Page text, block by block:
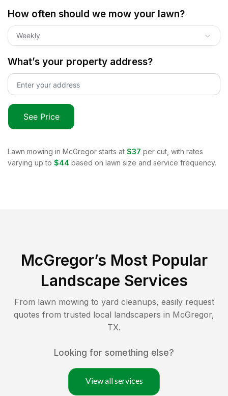
How often should we mow your lawn?
Weekly
What’s your property address?
See Price
Lawn mowing in McGregor starts at $37 per cut, with rates
varying up to $44 based on lawn size and service frequency.
McGregor’s Most Popular
Landscape Services
From lawn mowing to yard cleanups, easily request
quotes from trusted local landscapers in McGregor,
TX.
Looking for something else?
View all services